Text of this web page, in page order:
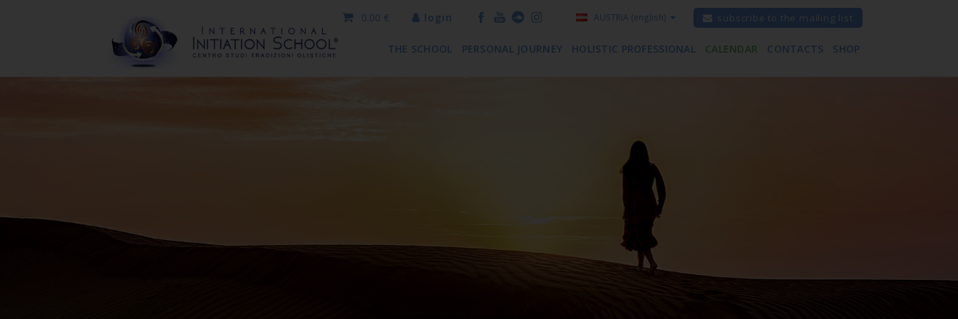
subscribe to the mailing list
AUSTRIA (english)
login
0.00 €
THE SCHOOL PERSONAL JOURNEY HOLISTIC PROFESSIONAL CALENDAR CONTACTS SHOP